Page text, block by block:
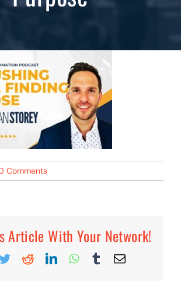
Comments
Article With Your Network!
TwitterRedditLinkedInWhatsApp
TumblrEmail